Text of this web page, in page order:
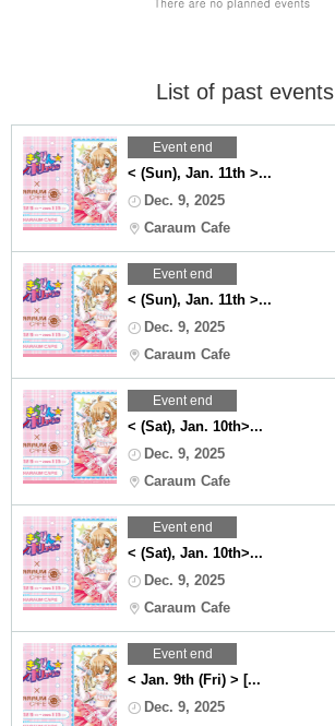
List of past events
Event end
< (Sun), Jan. 11th >...
Dec. 9, 2025
Caraum Cafe
Event end
< (Sun), Jan. 11th >...
Dec. 9, 2025
Caraum Cafe
Event end
< (Sat), Jan. 10th>...
Dec. 9, 2025
Caraum Cafe
Event end
< (Sat), Jan. 10th>...
Dec. 9, 2025
Caraum Cafe
Event end
< Jan. 9th (Fri) > [...
Dec. 9, 2025